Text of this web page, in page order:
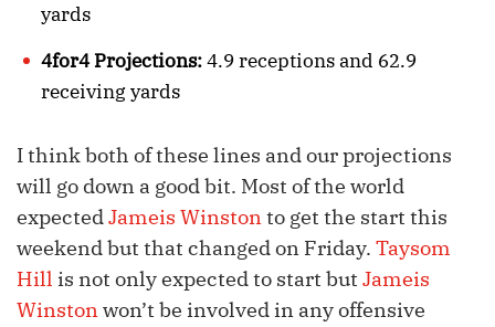
yards
4for4 Projections:4.9 receptions and 62.9
receiving yards
I think both of these lines and our projections
will go down a good bit. Most of the world
expectedJameis Winstonto get the start this
weekend but that changed on Friday. Taysom
Hill is not only expected to start but Jameis
Winstonwon’t be involved in any offensive